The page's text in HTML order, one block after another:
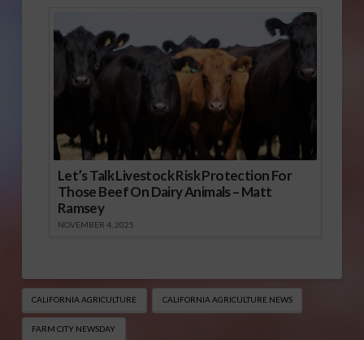
Let’s Talk Livestock Risk Protection For
Those Beef On Dairy Animals – Matt
Ramsey
NOVEMBER 4, 2025
CALIFORNIA AGRICULTURE CALIFORNIA AGRICULTURE NEWS
FARM CITY NEWSDAY